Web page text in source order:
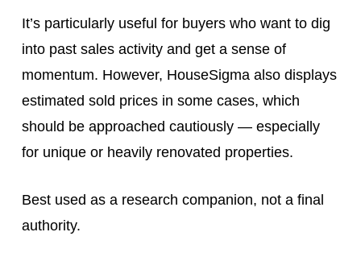
It’s particularly useful for buyers who want to dig
into past sales activity and get a sense of
momentum. However, HouseSigma also displays
estimated sold prices in some cases, which
should be approached cautiously — especially
for unique or heavily renovated properties.
Best used as a research companion, not a final
authority.